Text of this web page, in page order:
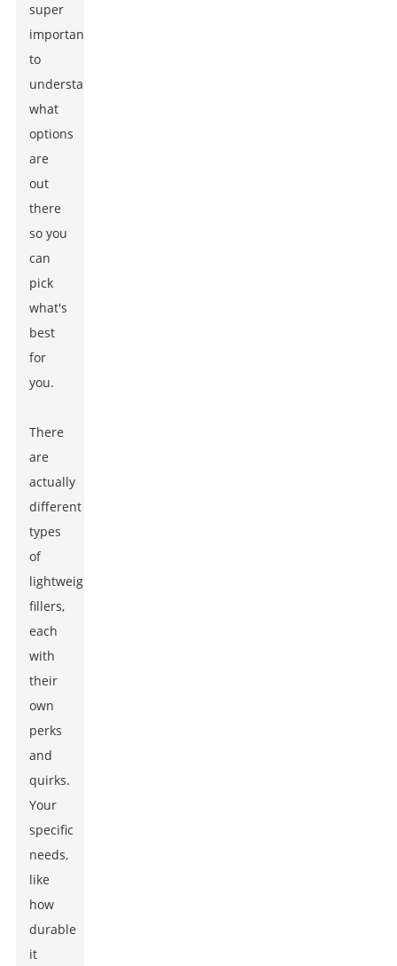
super
important
to
understand
what
options
are
out
there
so you
can
pick
what's
best
for
you.
There
are
actually
different
types
of
lightweight
fillers,
each
with
their
own
perks
and
quirks.
Your
specific
needs,
like
how
durable
it